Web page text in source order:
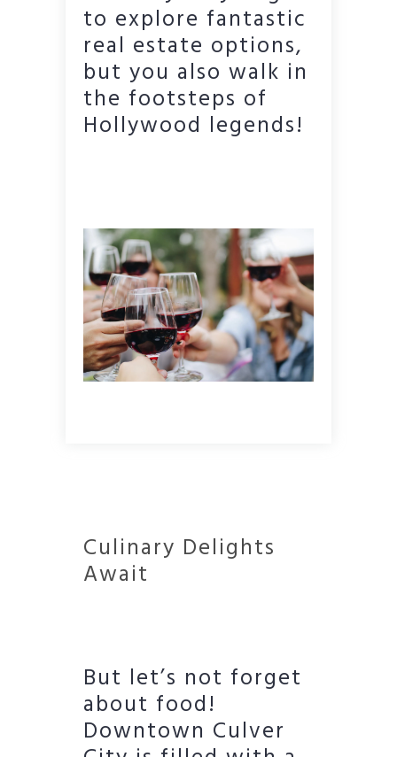
to explore fantastic
real estate options,
but you also walk in
the footsteps of
Hollywood legends!
Culinary Delights
Await
But let’s not forget
about food!
Downtown Culver